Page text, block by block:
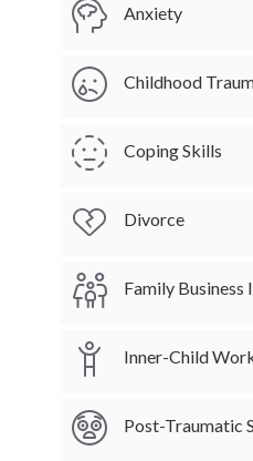
Anxiety
Childhood
Coping Skills
Divorce
Family Business
Inner-Child
Post-Traumatic